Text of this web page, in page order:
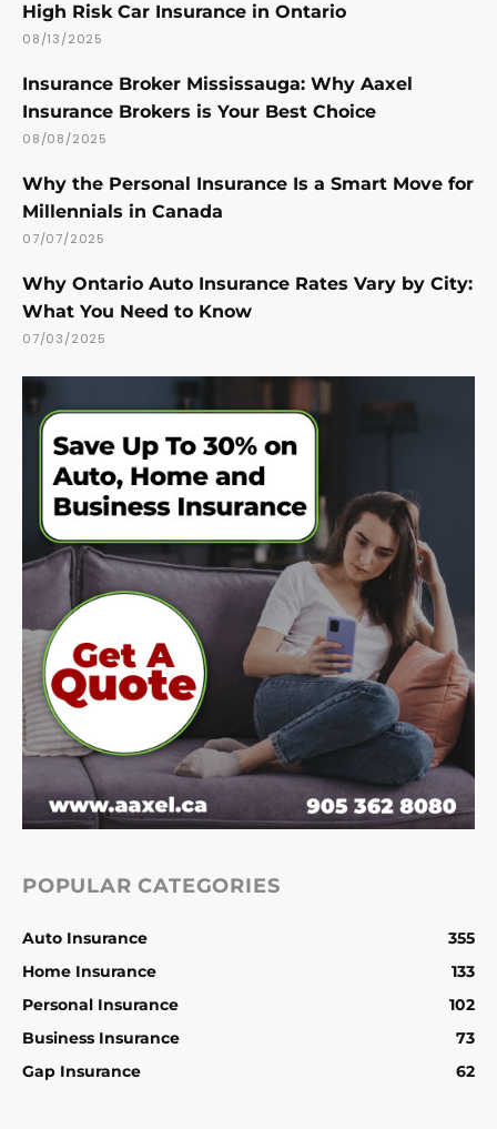
High Risk Car Insurance in Ontario
08/13/2025
Insurance Broker Mississauga: Why Aaxel
Insurance Brokers is Your Best Choice
08/08/2025
Why the Personal Insurance Is a Smart Move for
Millennials in Canada
07/07/2025
Why Ontario Auto Insurance Rates Vary by City:
What You Need to Know
07/03/2025
POPULAR CATEGORIES
Auto Insurance
355
Home Insurance
133
Personal Insurance
102
Business Insurance
73
Gap Insurance
62